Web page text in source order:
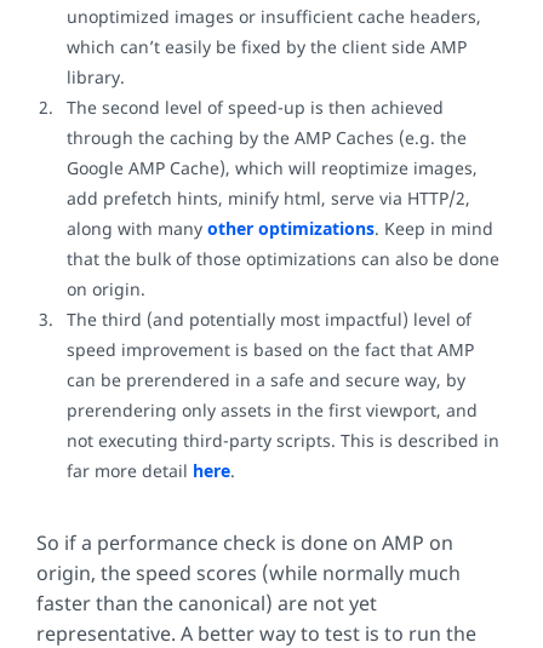
unoptimized images or insufficient cache headers,
which can’t easily be fixed by the client side AMP
library.
The second level of speed-up is then achieved
through the caching by the AMP Caches (e.g. the
Google AMP Cache), which will reoptimize images,
add prefetch hints, minify html, serve via HTTP/2,
along with many other optimizations. Keep in mind
that the bulk of those optimizations can also be done
on origin.
The third (and potentially most impactful) level of
speed improvement is based on the fact that AMP
can be prerendered in a safe and secure way, by
prerendering only assets in the first viewport, and
not executing third-party scripts. This is described in
far more detail here.
So if a performance check is done on AMP on
origin, the speed scores (while normally much
faster than the canonical) are not yet
representative. A better way to test is to run the